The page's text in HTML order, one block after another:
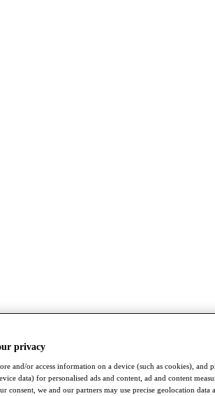
privacy
and/or access information on a device (such as cookies), and
data) for personalised ads and content, ad and content
consent, we and our partners may use precise geolocation